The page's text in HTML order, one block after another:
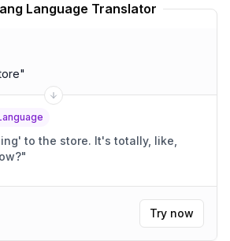
Language Translator
"
store. It's totally, like,
"
Try now